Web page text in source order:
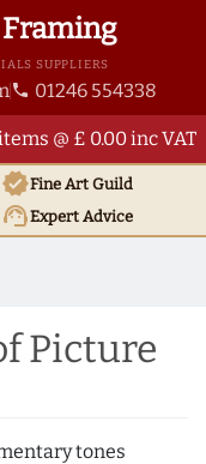
SUPPLIERS
phone 01246 554338
@ £ 0.00 inc VAT
verifiedFine Art Guild
support_agentExpert Advice
Picture
tones